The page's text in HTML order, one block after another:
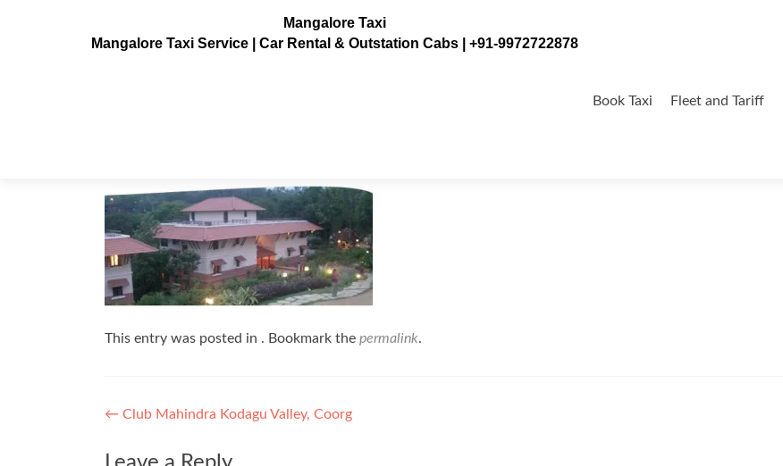
Mangalore Taxi
Mangalore Taxi Service | Car Rental & Outstation Cabs | +91-9972722878
to
Book Taxi Fleet and Tariff
This entry was posted in . Bookmark the permalink.
Post
navigation
← Club Mahindra Kodagu Valley, Coorg